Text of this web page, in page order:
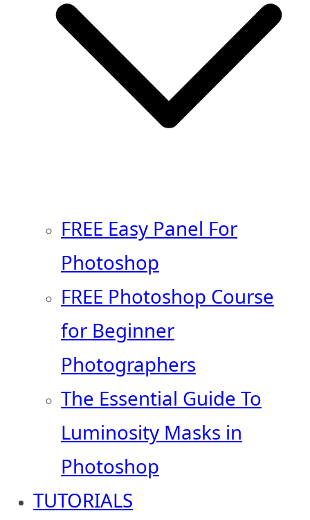
FREE Easy Panel For
Photoshop
FREE Photoshop Course
for Beginner
Photographers
The Essential Guide To
Luminosity Masks in
Photoshop
TUTORIALS